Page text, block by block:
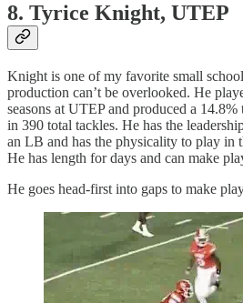
8. Tyrice Knight, UTEP
Knight is one of my favorite small
production can’t be overlooked. He
seasons at UTEP and produced a
in 390 total tackles. He has the
an LB and has the physicality to play in
He has length for days and can make
He goes head-first into gaps to make